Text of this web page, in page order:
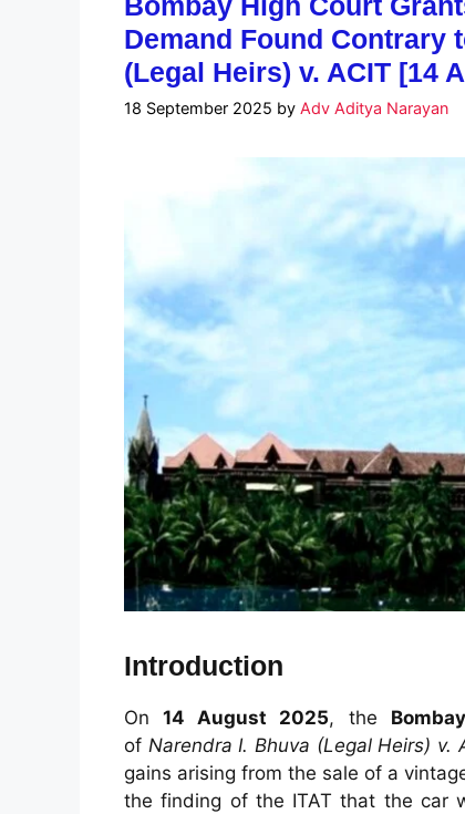
Demand Found Contrary
(Legal Heirs) v. ACIT [14
18 September 2025 by Adv Aditya Narayan
Introduction
On14 August 2025, the
of Narendra I. Bhuva (Legal Heirs) v.
gains arising from the sale of a
the finding of the ITAT that the car